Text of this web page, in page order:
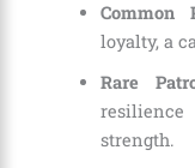
Common
loyalty, a
Rare
strength.